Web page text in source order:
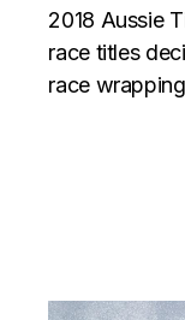
2018 Aussie
race titles
race